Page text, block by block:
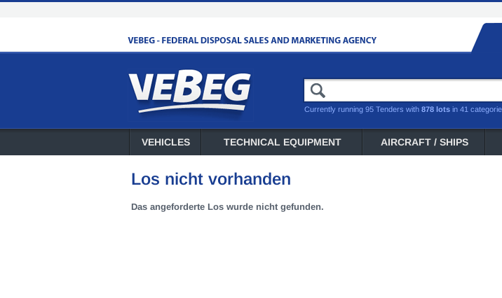
Currently running 95 Tenders with 878 lots in 41
VEHICLES TECHNICAL EQUIPMENT AIRCRAFT / SHIPS
Los nicht vorhanden
Das angeforderte Los wurde nicht gefunden.